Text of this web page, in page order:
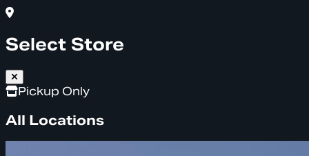
Select Store
Pickup Only
All Locations